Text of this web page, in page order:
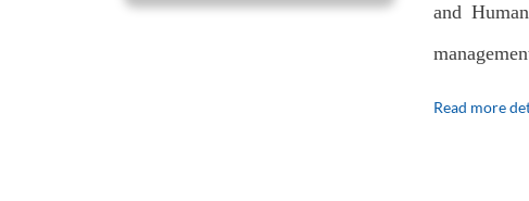
and
Read more